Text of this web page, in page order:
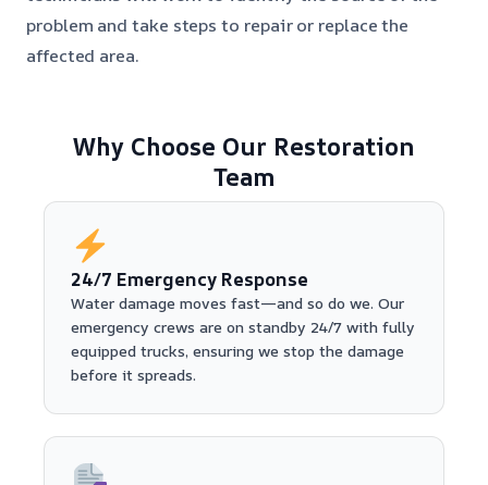
problem and take steps to repair or replace the
affected area.
Why Choose Our Restoration
Team
24/7 Emergency Response
Water damage moves fast—and so do we. Our
emergency crews are on standby 24/7 with fully
equipped trucks, ensuring we stop the damage
before it spreads.